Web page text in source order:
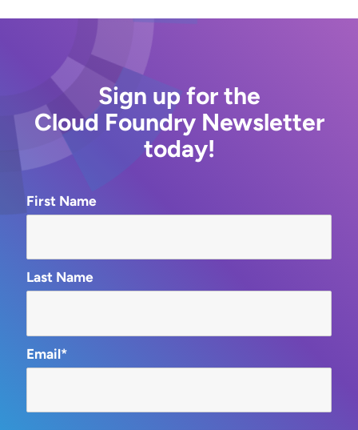
Sign up for the
Cloud Foundry Newsletter
today!
First Name
Last Name
Email*